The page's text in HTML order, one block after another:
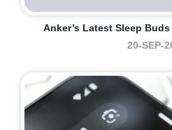
Anker’s Latest Sleep
20-SEP-